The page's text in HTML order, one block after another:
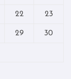
22 23
29 30